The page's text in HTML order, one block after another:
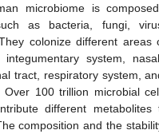
microbiome is
as bacteria, fungi,
colonize different areas
system,
tract, respiratory system,
Over 100 trillion microbial
different metabolites
composition and the